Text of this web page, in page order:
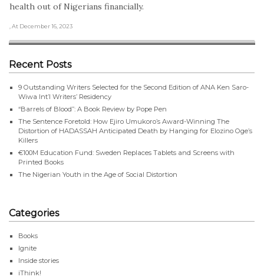
health out of Nigerians financially.
, At December 16, 2023
Recent Posts
9 Outstanding Writers Selected for the Second Edition of ANA Ken Saro-
Wiwa Int’l Writers’ Residency
“Barrels of Blood”: A Book Review by Pope Pen
The Sentence Foretold: How Ejiro Umukoro’s Award-Winning The
Distortion of HADASSAH Anticipated Death by Hanging for Elozino Oge’s
Killers
€100M Education Fund: Sweden Replaces Tablets and Screens with
Printed Books
The Nigerian Youth in the Age of Social Distortion
Categories
Books
Ignite
Inside stories
iThink!